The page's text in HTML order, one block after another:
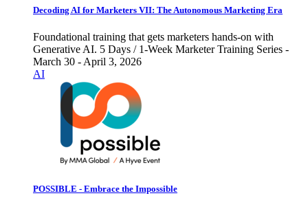
Decoding AI for Marketers VII: The Autonomous Marketing Era
Foundational training that gets marketers hands-on with
Generative AI. 5 Days / 1-Week Marketer Training Series -
March 30 - April 3, 2026
AI
POSSIBLE - Embrace the Impossible